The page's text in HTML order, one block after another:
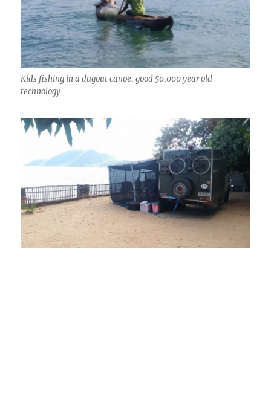
Kids fishing in a dugout canoe, good 50,000 year old
technology